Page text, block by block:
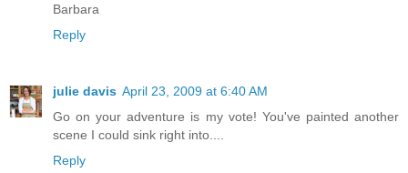
Barbara
Reply
julie davis April 23, 2009 at 6:40 AM
Go on your adventure is my vote! You've painted another
scene I could sink right into....
Reply